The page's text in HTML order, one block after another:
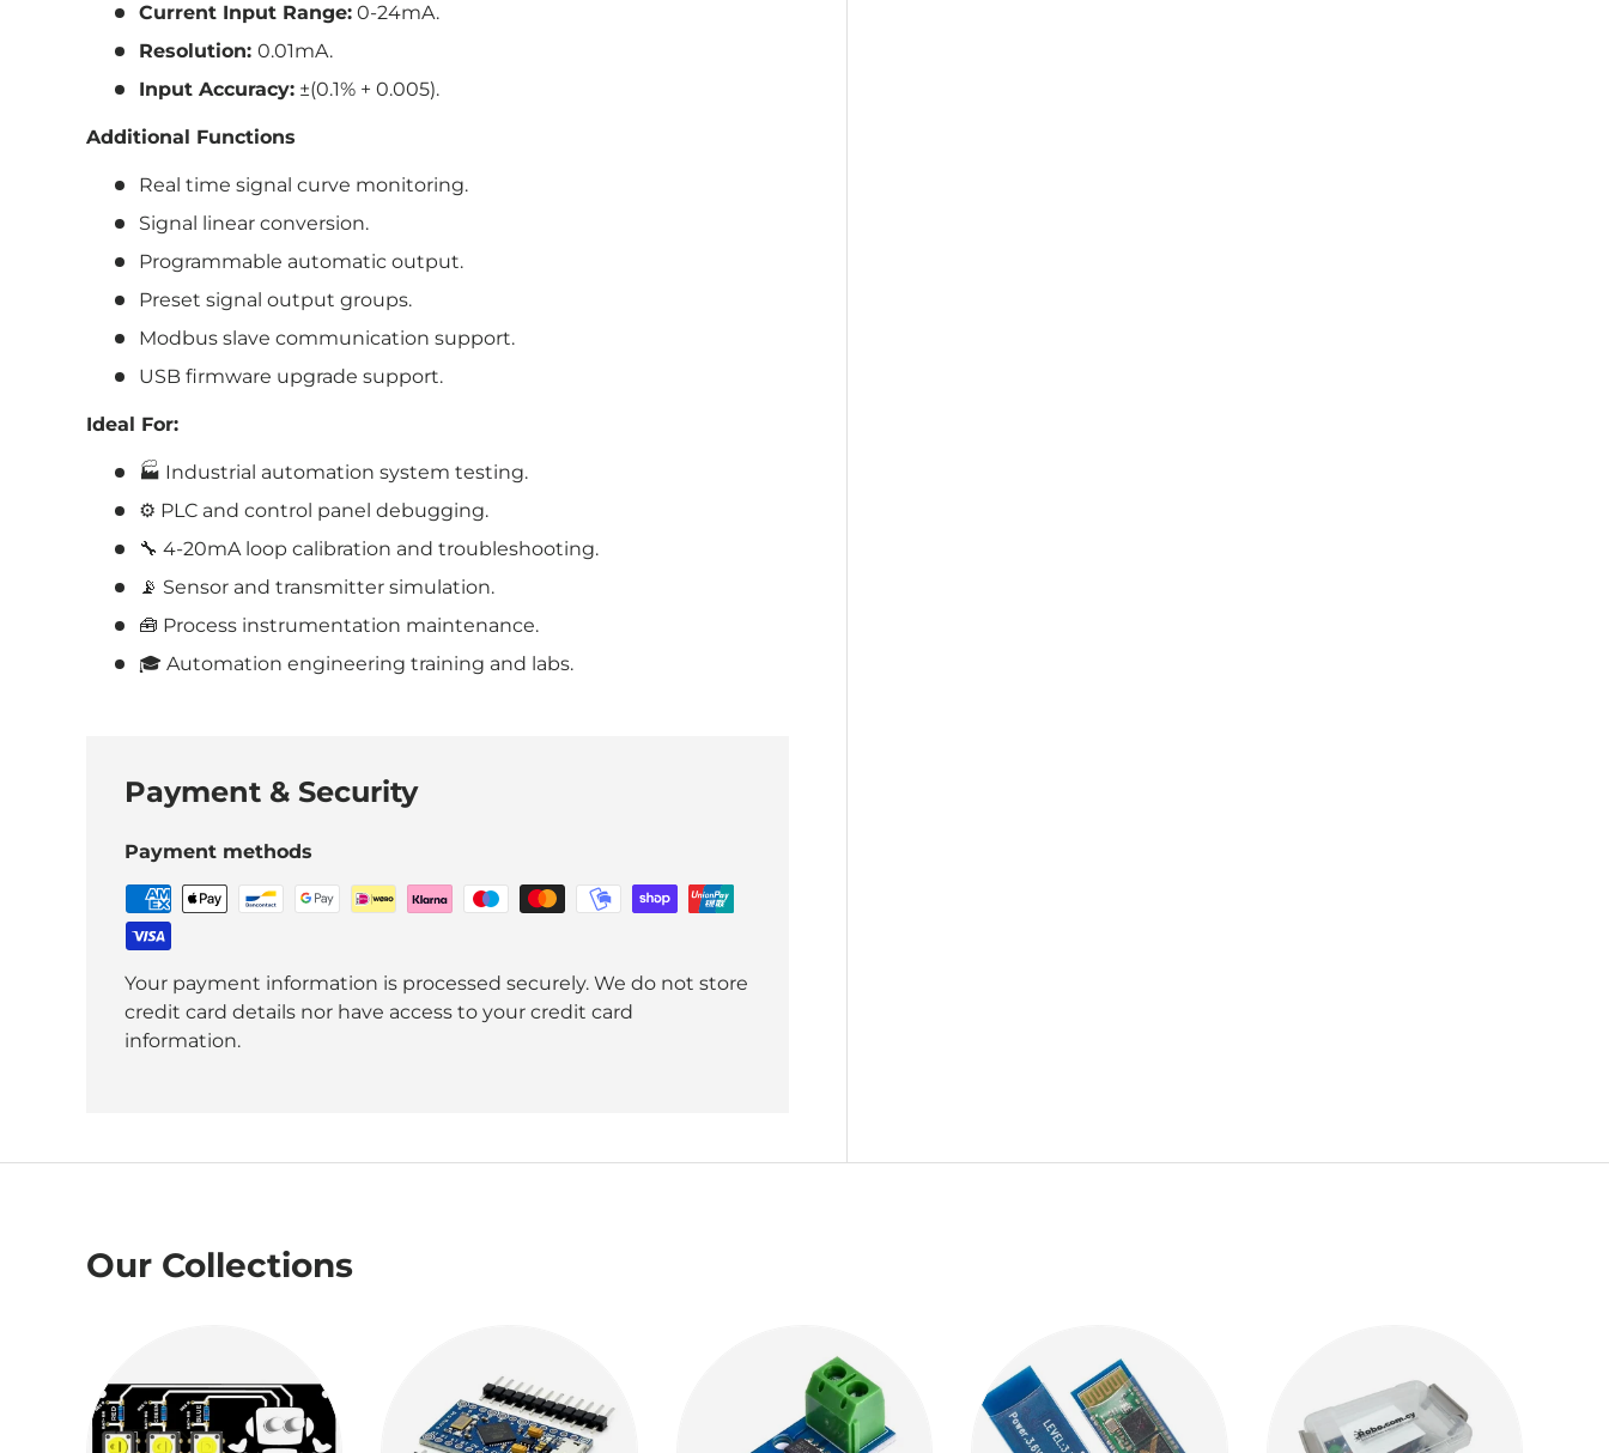
Current Input Range: 0-24mA.
Resolution: 0.01mA.
Input Accuracy: ±(0.1% + 0.005).
Additional Functions
Real time signal curve monitoring.
Signal linear conversion.
Programmable automatic output.
Preset signal output groups.
Modbus slave communication support.
USB firmware upgrade support.
Ideal For:
🏭 Industrial automation system testing.
⚙️ PLC and control panel debugging.
🔧 4-20mA loop calibration and troubleshooting.
📡 Sensor and transmitter simulation.
🧰 Process instrumentation maintenance.
🎓 Automation engineering training and labs.
Payment & Security
Payment methods
Your payment information is processed securely. We do not store
credit card details nor have access to your credit card
information.
Our Collections